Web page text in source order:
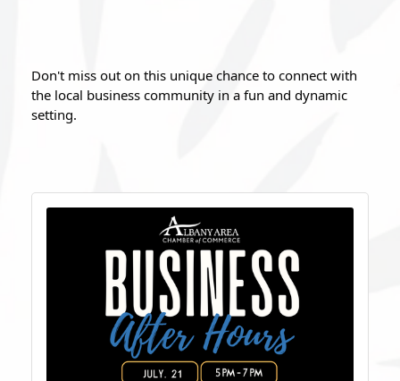
Don't miss out on this unique chance to connect with
the local business community in a fun and dynamic
setting.